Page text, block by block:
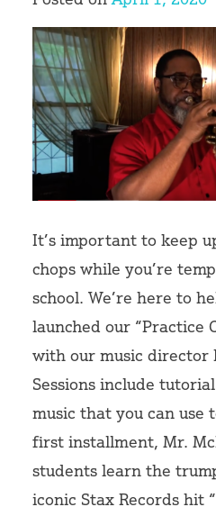
It’s important to keep
chops while you’re
school. We’re here to
launched our “Practice
with our music director
Sessions include
music that you can use
first installment, Mr.
students learn the
iconic Stax Records hit